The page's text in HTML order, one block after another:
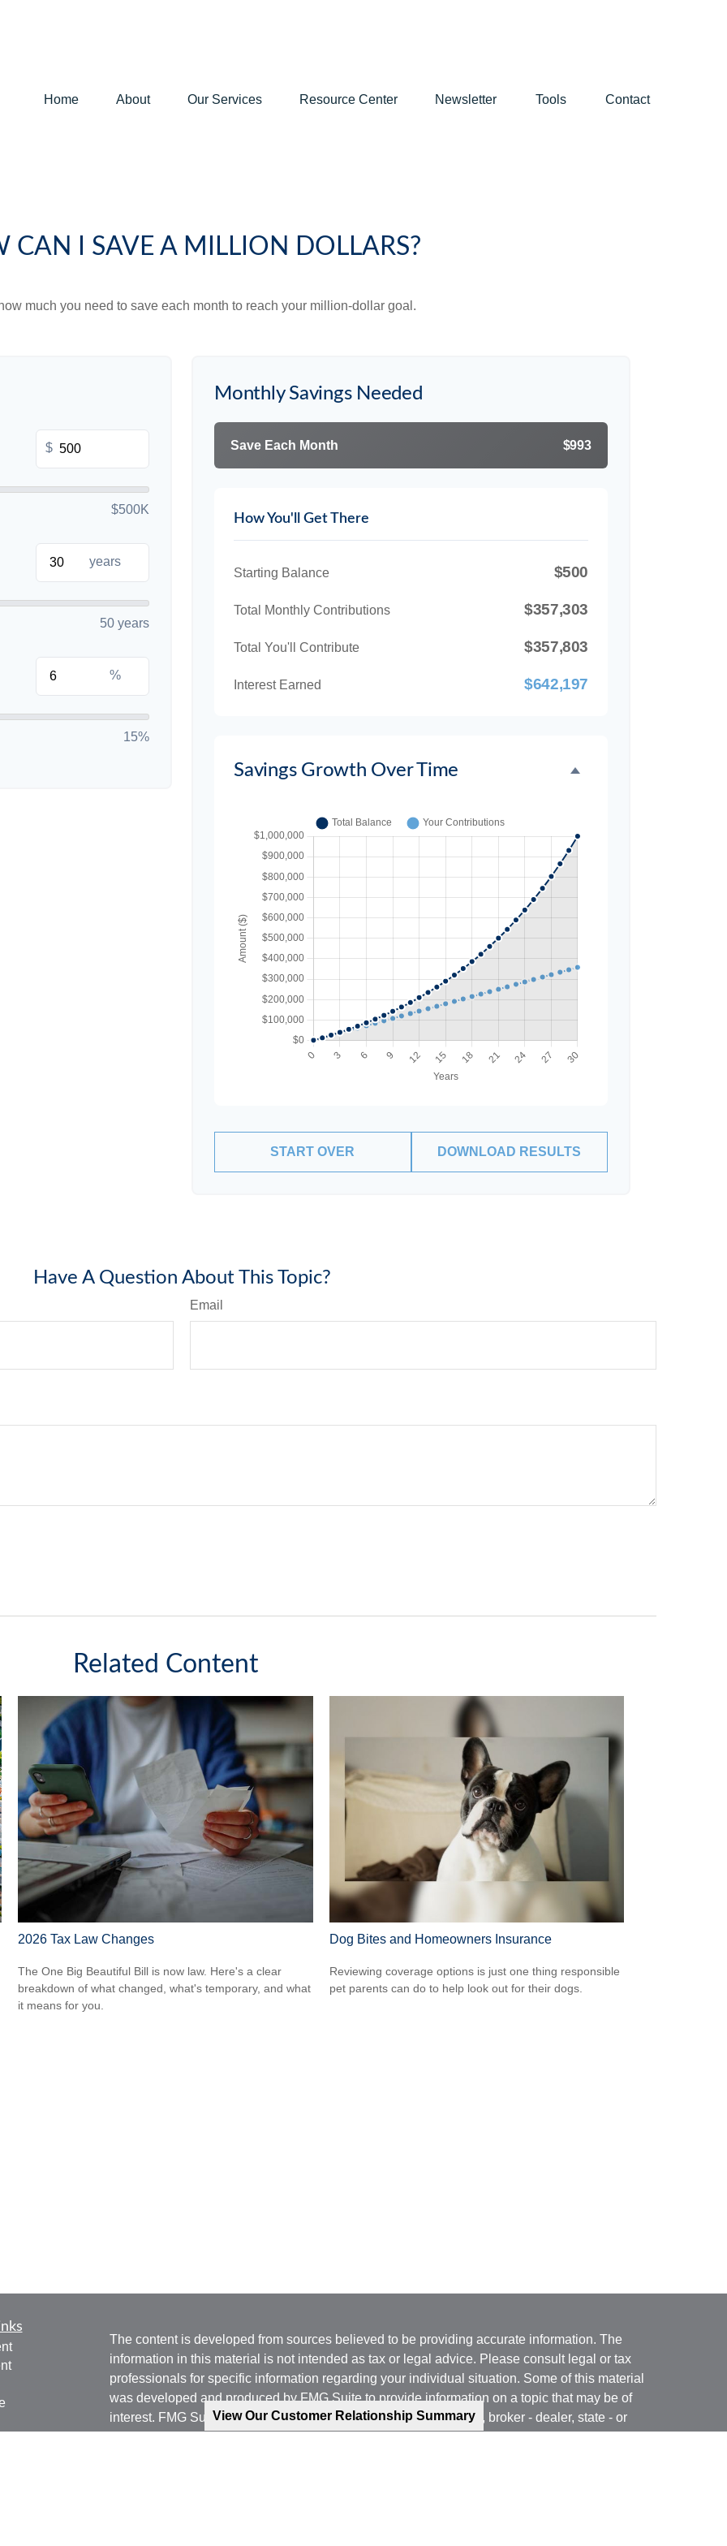
View Our Customer Relationship Summary
Home About Our Services Resource Center Newsletter Tools Contact
CAN I SAVE A MILLION DOLLARS?
much you need to save each month to reach your million-dollar goal.
$
$500K
years
50 years
%
15%
Monthly Savings Needed
Save Each Month $993
How You'll Get There
Starting Balance $500
Total Monthly Contributions $357,303
Total You'll Contribute $357,803
Interest Earned $642,197
Savings Growth Over Time
START OVER DOWNLOAD RESULTS
Have A Question About This Topic?
Email
Related Content
2026 Tax Law Changes
The One Big Beautiful Bill is now law. Here's a clear
breakdown of what changed, what's temporary, and what
it means for you.
Dog Bites and Homeowners Insurance
Reviewing coverage options is just one thing responsible
pet parents can do to help look out for their dogs.
The content is developed from sources believed to be providing accurate information. The
information in this material is not intended as tax or legal advice. Please consult legal or tax
professionals for specific information regarding your individual situation. Some of this material
was developed and produced by FMG Suite to provide information on a topic that may be of
interest. FMG Suite is not affiliated with the named representative, broker - dealer, state - or